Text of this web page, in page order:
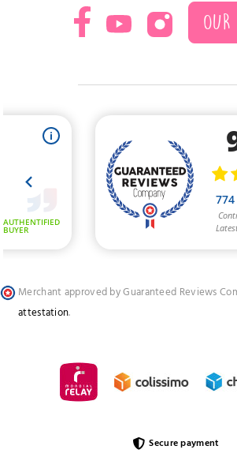
OUR
Merchant approved by Guaranteed Reviews
attestation.
Secure payment